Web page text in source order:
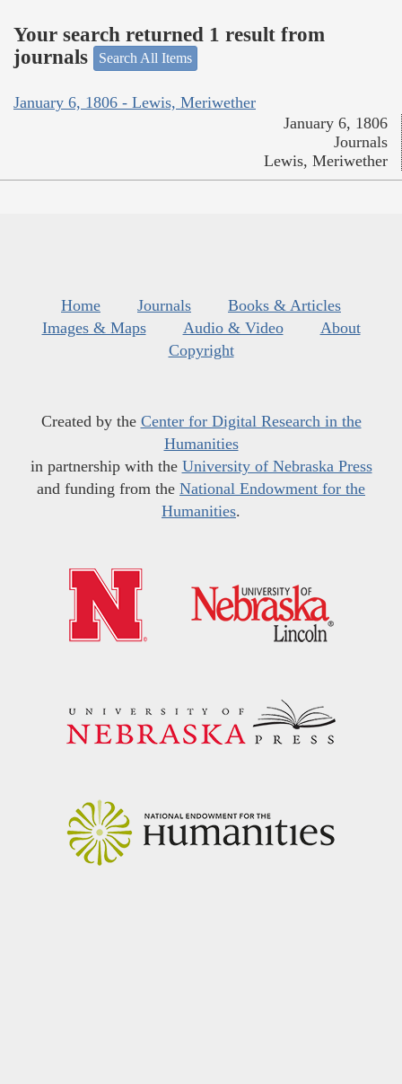
Your search returned 1 result from
journals
Search All Items
January 6, 1806 - Lewis, Meriwether
January 6, 1806
Journals
Lewis, Meriwether
Home Journals
Books & Articles
Images & Maps
Audio & Video
About
Copyright
Created by the Center for Digital Research in the
Humanities
in partnership with the University of Nebraska Press
and funding from the National Endowment for the
Humanities.